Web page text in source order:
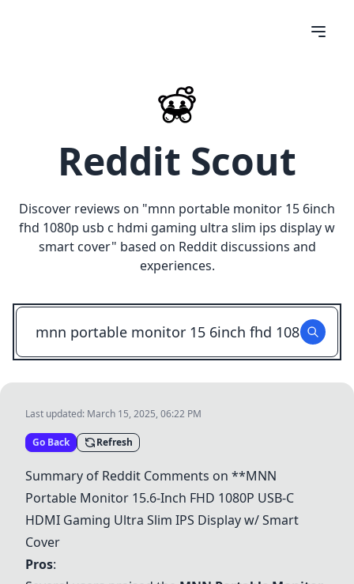
Reddit Scout
Discover reviews on "mnn portable monitor 15 6inch
fhd 1080p usb c hdmi gaming ultra slim ips display w
smart cover" based on Reddit discussions and
experiences.
Last updated: March 15, 2025, 06:22 PM
Go Back Refresh
Summary of Reddit Comments on **MNN
Portable Monitor 15.6-Inch FHD 1080P USB-C
HDMI Gaming Ultra Slim IPS Display w/Smart
Cover
Pros: